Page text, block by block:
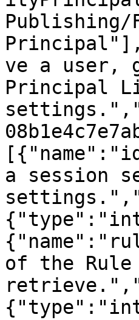
ve a user,
Principal
a session
of the